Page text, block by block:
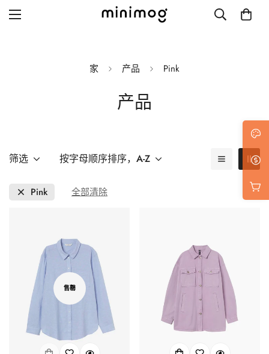
Blog with left sidebar
Single post with sidebar
家 产品 Pink
产品
筛选 按字母顺序排序，A-Z
Pink 全部清除
售罄